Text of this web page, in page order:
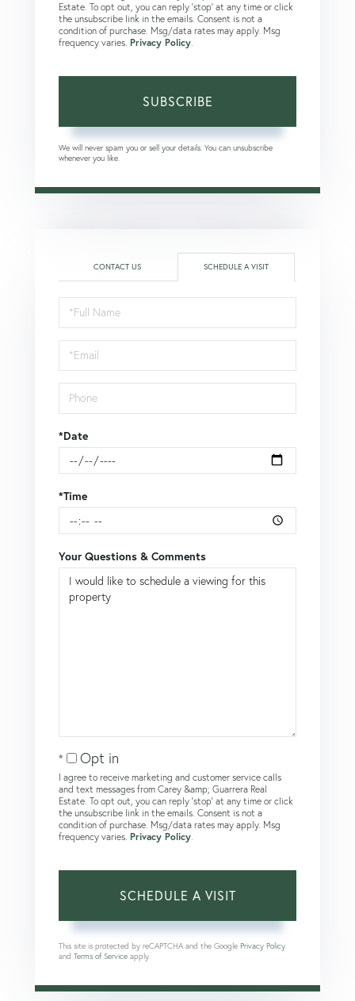
Estate. To opt out, you can reply 'stop' at any time or click
the unsubscribe link in the emails. Consent is not a
condition of purchase. Msg/data rates may apply. Msg
frequency varies. Privacy Policy
SUBSCRIBE
We will never spam you or sell your details. You can unsubscribe
whenever you like.
CONTACT US SCHEDULE A VISIT
Schedule
a
Visit
*Date
*Time
Your Questions & Comments
Opt in
I agree to receive marketing and customer service calls
and text messages from Carey &amp; Guarrera Real
Estate. To opt out, you can reply 'stop' at any time or click
the unsubscribe link in the emails. Consent is not a
condition of purchase. Msg/data rates may apply. Msg
frequency varies. Privacy Policy
This site is protected by reCAPTCHA and the Google Privacy Policy
and Terms of Service apply.